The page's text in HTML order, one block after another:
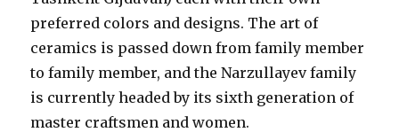
preferred colors and designs. The art of
ceramics is passed down from family member
to family member, and the Narzullayev family
is currently headed by its sixth generation of
master craftsmen and women.